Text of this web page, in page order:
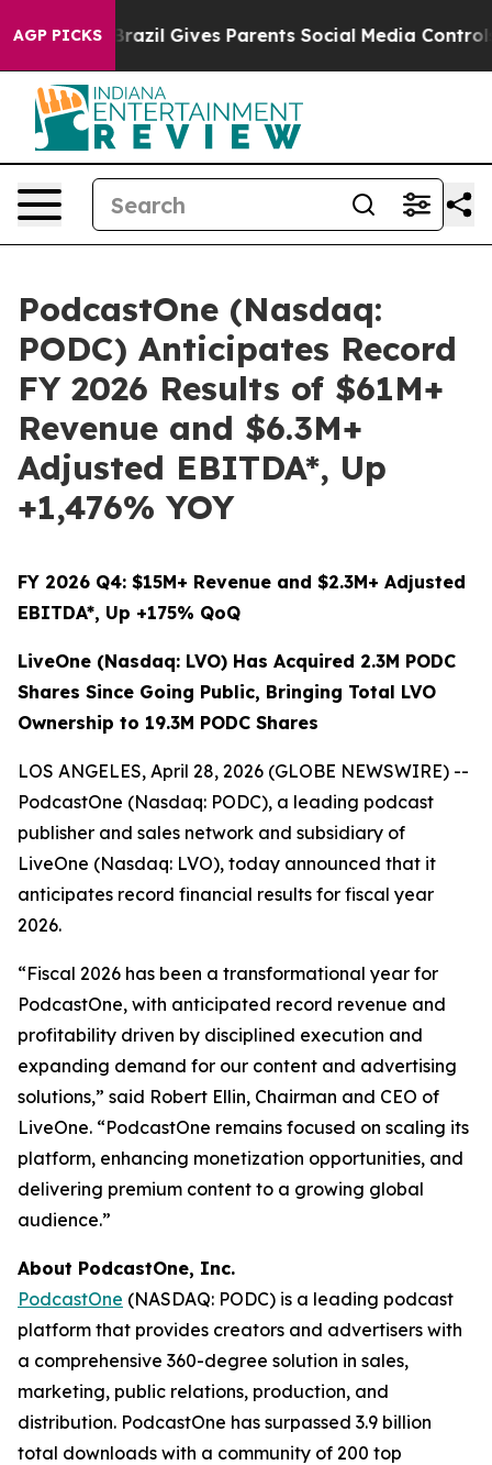
AGP PICKS
Brazil Gives Parents Social Media Controls for
PodcastOne (Nasdaq:
PODC) Anticipates Record
FY 2026 Results of $61M+
Revenue and $6.3M+
Adjusted EBITDA*, Up
+1,476% YOY
FY 2026 Q4: $15M+ Revenue and $2.3M+ Adjusted
EBITDA*, Up +175% QoQ
LiveOne (Nasdaq: LVO) Has Acquired 2.3M PODC
Shares Since Going Public, Bringing Total LVO
Ownership to 19.3M PODC Shares
LOS ANGELES, April 28, 2026 (GLOBE NEWSWIRE) --
PodcastOne (Nasdaq: PODC), a leading podcast
publisher and sales network and subsidiary of
LiveOne (Nasdaq: LVO), today announced that it
anticipates record financial results for fiscal year
2026.
“Fiscal 2026 has been a transformational year for
PodcastOne, with anticipated record revenue and
profitability driven by disciplined execution and
expanding demand for our content and advertising
solutions,” said Robert Ellin, Chairman and CEO of
LiveOne. “PodcastOne remains focused on scaling its
platform, enhancing monetization opportunities, and
delivering premium content to a growing global
audience.”
About PodcastOne, Inc.
PodcastOne (NASDAQ: PODC) is a leading podcast
platform that provides creators and advertisers with
a comprehensive 360-degree solution in sales,
marketing, public relations, production, and
distribution. PodcastOne has surpassed 3.9 billion
total downloads with a community of 200 top